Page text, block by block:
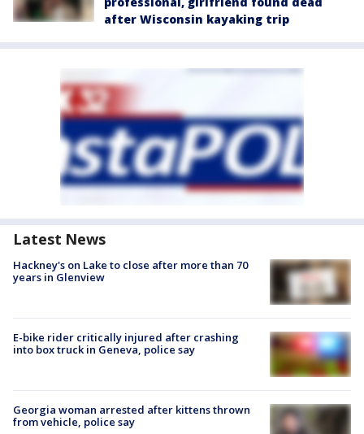
after Wisconsin kayaking trip
Latest News
Hackney's on Lake to close after more than 70
years in Glenview
E-bike rider critically injured after crashing
into box truck in Geneva, police say
Georgia woman arrested after kittens thrown
from vehicle, police say